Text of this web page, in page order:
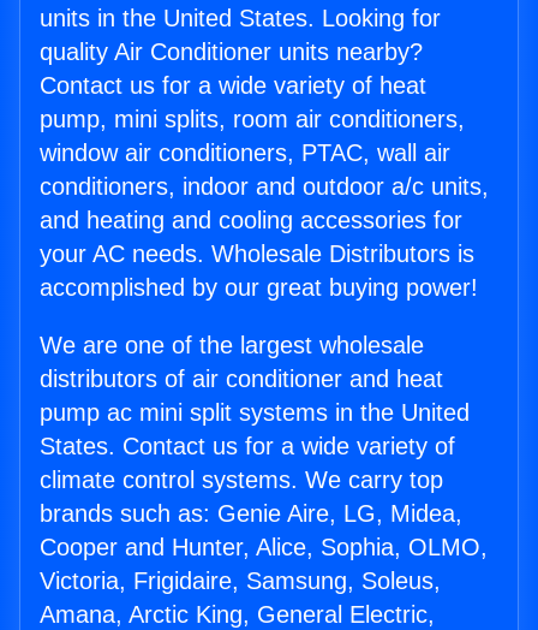
units in the United States. Looking for
quality Air Conditioner units nearby?
Contact us for a wide variety of heat
pump, mini splits, room air conditioners,
window air conditioners, PTAC, wall air
conditioners, indoor and outdoor a/c units,
and heating and cooling accessories for
your AC needs. Wholesale Distributors is
accomplished by our great buying power!
We are one of the largest wholesale
distributors of air conditioner and heat
pump ac mini split systems in the United
States. Contact us for a wide variety of
climate control systems. We carry top
brands such as: Genie Aire, LG, Midea,
Cooper and Hunter, Alice, Sophia, OLMO,
Victoria, Frigidaire, Samsung, Soleus,
Amana, Arctic King, General Electric,